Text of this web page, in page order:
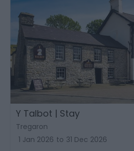
Y Talbot | Stay
Tregaron
1 Jan 2026 to 31 Dec 2026